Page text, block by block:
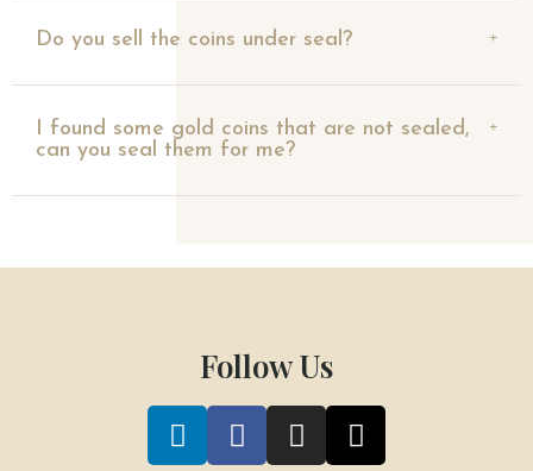
Do you sell the coins under seal?
I found some gold coins that are not sealed,
can you seal them for me?
Follow Us